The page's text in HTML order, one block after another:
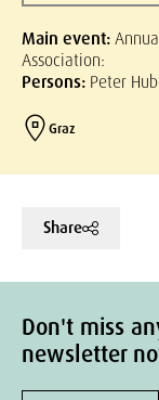
Main event:
Association:
Persons: Peter
Graz
Share
Don't miss
newsletter